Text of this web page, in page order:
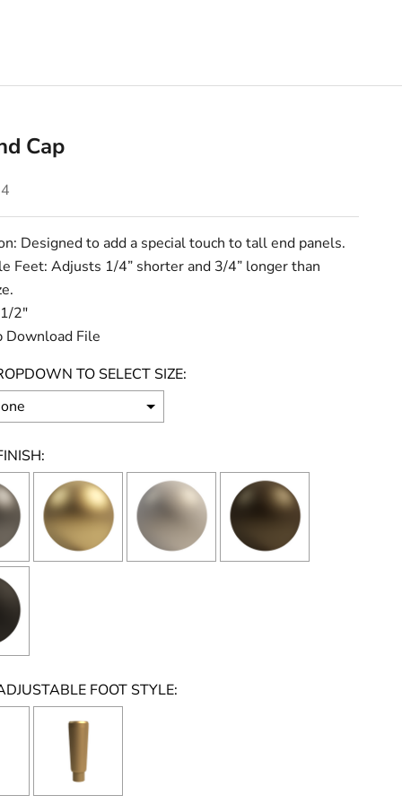
Cap
Designed to add a special touch to tall end panels.
Feet: Adjusts 1/4” shorter and 3/4” longer than
2"
Download File
TO SELECT SIZE:
FOOT STYLE: